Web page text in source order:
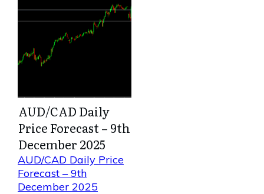
AUD/CAD Daily
Price Forecast – 9th
December 2025
AUD/CAD Daily Price
Forecast – 9th
December 2025